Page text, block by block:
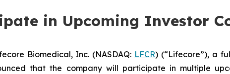
in Upcoming Investor
Biomedical, Inc. (NASDAQ: LFCR) (“Lifecore”), a
that the company will participate in multiple